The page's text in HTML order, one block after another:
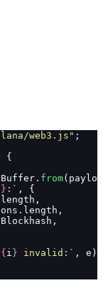
web3.js " ;
{
from
} :` , {
i } invalid:` , e);